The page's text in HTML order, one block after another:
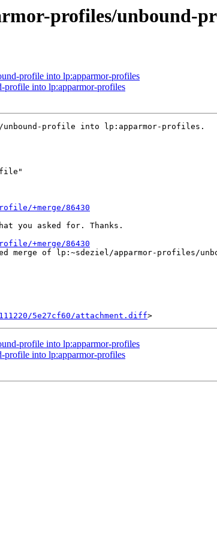
profiles/unbound-
profile into lp:apparmor-profiles
profile into lp:apparmor-profiles
unbound-profile into lp:apparmor-profiles.
+merge/86430
you asked for. Thanks.
+merge/86430
merge of lp:~sdeziel/apparmor-profiles/
5e27cf60/attachment.diff
profile into lp:apparmor-profiles
profile into lp:apparmor-profiles